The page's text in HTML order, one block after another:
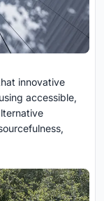
innovative
accessible,